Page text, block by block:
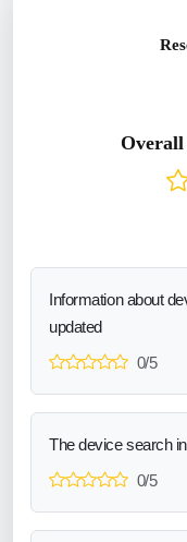
Information about
updated
0/5
The device search
0/5